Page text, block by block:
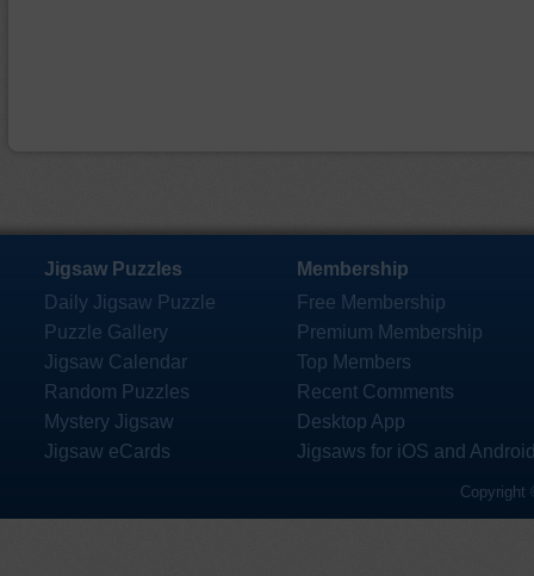
Jigsaw Puzzles
Daily Jigsaw Puzzle
Puzzle Gallery
Jigsaw Calendar
Random Puzzles
Mystery Jigsaw
Jigsaw eCards
Membership
Free Membership
Premium Membership
Top Members
Recent Comments
Desktop App
Jigsaws for iOS and
Copyright